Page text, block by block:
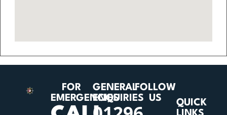
FOR
EMERGENCIES
GENERAL
ENQUIRIES
FOLLOW
US
QUICK